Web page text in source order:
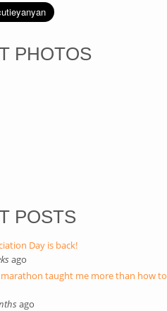
PHOTOS
POSTS
Day is back!
ago
taught me more than how to
ago